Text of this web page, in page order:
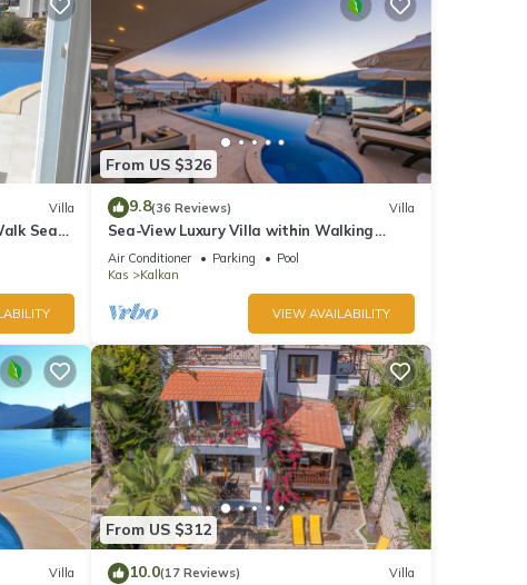
Villa
Sea
From US $326
9.8(36 Reviews) Villa
Sea-View Luxury Villa within Walking
Distance to Beach in Exclusive Kalamar
Bay
Air Conditioner Parking
Pool
Kas
Kalkan
VIEW AVAILABILITY
Villa
From US $312
10.0(17 Reviews) Villa